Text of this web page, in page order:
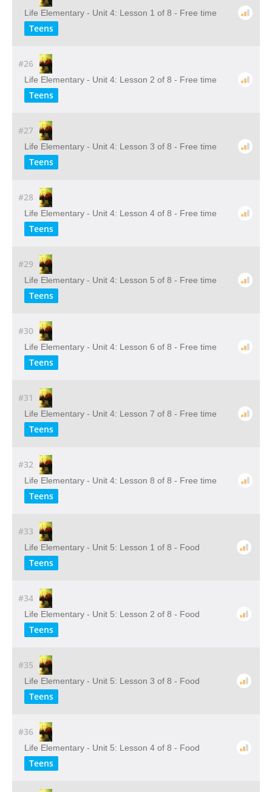
Life Elementary - Unit 4: Lesson 1 of 8 - Free time
Teens
#26
Life Elementary - Unit 4: Lesson 2 of 8 - Free time
Teens
#27
Life Elementary - Unit 4: Lesson 3 of 8 - Free time
Teens
#28
Life Elementary - Unit 4: Lesson 4 of 8 - Free time
Teens
#29
Life Elementary - Unit 4: Lesson 5 of 8 - Free time
Teens
#30
Life Elementary - Unit 4: Lesson 6 of 8 - Free time
Teens
#31
Life Elementary - Unit 4: Lesson 7 of 8 - Free time
Teens
#32
Life Elementary - Unit 4: Lesson 8 of 8 - Free time
Teens
#33
Life Elementary - Unit 5: Lesson 1 of 8 - Food
Teens
#34
Life Elementary - Unit 5: Lesson 2 of 8 - Food
Teens
#35
Life Elementary - Unit 5: Lesson 3 of 8 - Food
Teens
#36
Life Elementary - Unit 5: Lesson 4 of 8 - Food
Teens